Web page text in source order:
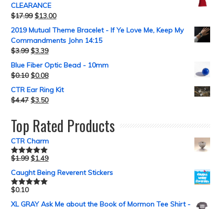
CLEARANCE
$17.99 $13.00
2019 Mutual Theme Bracelet - If Ye Love Me, Keep My
Commandments John 14:15
$3.99 $3.39
Blue Fiber Optic Bead - 10mm
$0.10 $0.08
CTR Ear Ring Kit
$4.47 $3.50
Top Rated Products
CTR Charm
Rated5.00
$1.99 $1.49
Caught Being Reverent Stickers
Rated5.00
$0.10
XL GRAY Ask Me about the Book of Mormon Tee Shirt -